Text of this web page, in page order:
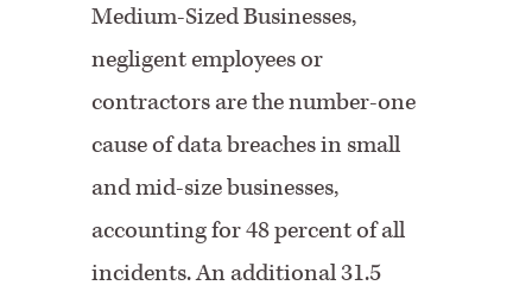
Medium-Sized Businesses,
negligent employees or
contractors are the number-one
cause of data breaches in small
and mid-size businesses,
accounting for 48 percent of all
incidents. An additional 31.5